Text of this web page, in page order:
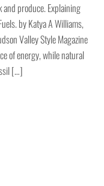
produce. Explaining
by Katya A Williams,
Valley Style Magazine
of energy, while natural
[…]